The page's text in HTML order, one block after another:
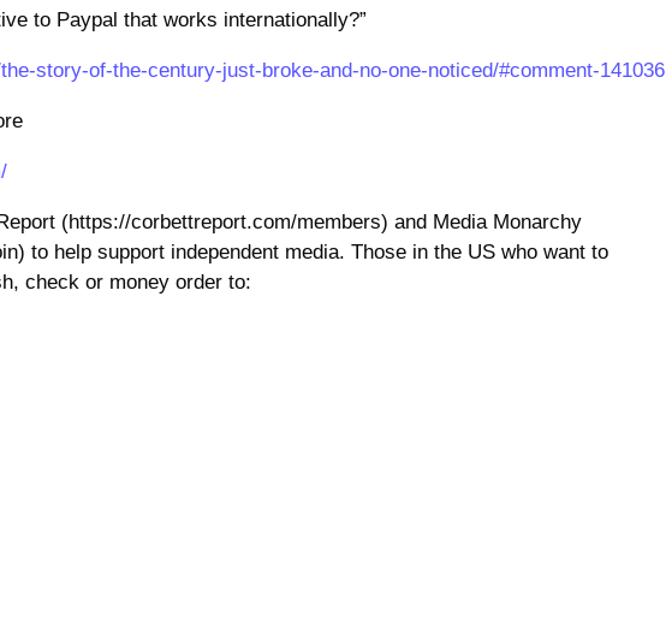
to Paypal that works internationally?”
story-of-the-century-just-broke-and-no-one-noticed/#comment-141036
(https://corbettreport.com/members) and Media Monarchy
to help support independent media. Those in the US who want to
check or money order to: